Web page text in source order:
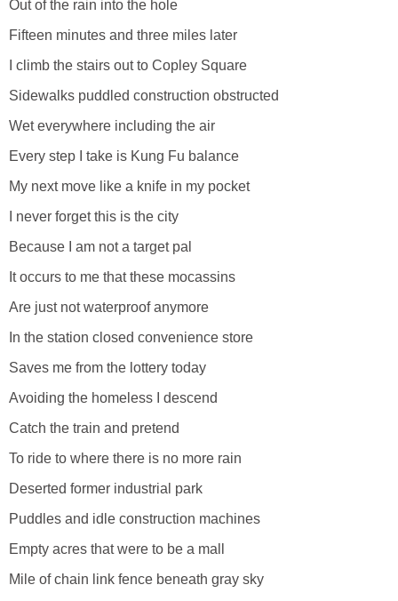
Out of the rain into the hole
Fifteen minutes and three miles later
I climb the stairs out to Copley Square
Sidewalks puddled construction obstructed
Wet everywhere including the air
Every step I take is Kung Fu balance
My next move like a knife in my pocket
I never forget this is the city
Because I am not a target pal
It occurs to me that these mocassins
Are just not waterproof anymore
In the station closed convenience store
Saves me from the lottery today
Avoiding the homeless I descend
Catch the train and pretend
To ride to where there is no more rain
Deserted former industrial park
Puddles and idle construction machines
Empty acres that were to be a mall
Mile of chain link fence beneath gray sky